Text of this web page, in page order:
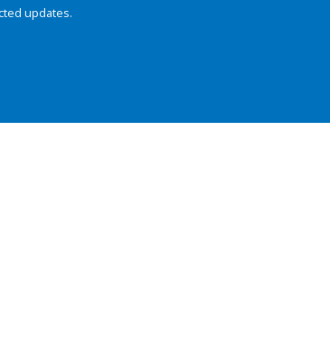
updates.